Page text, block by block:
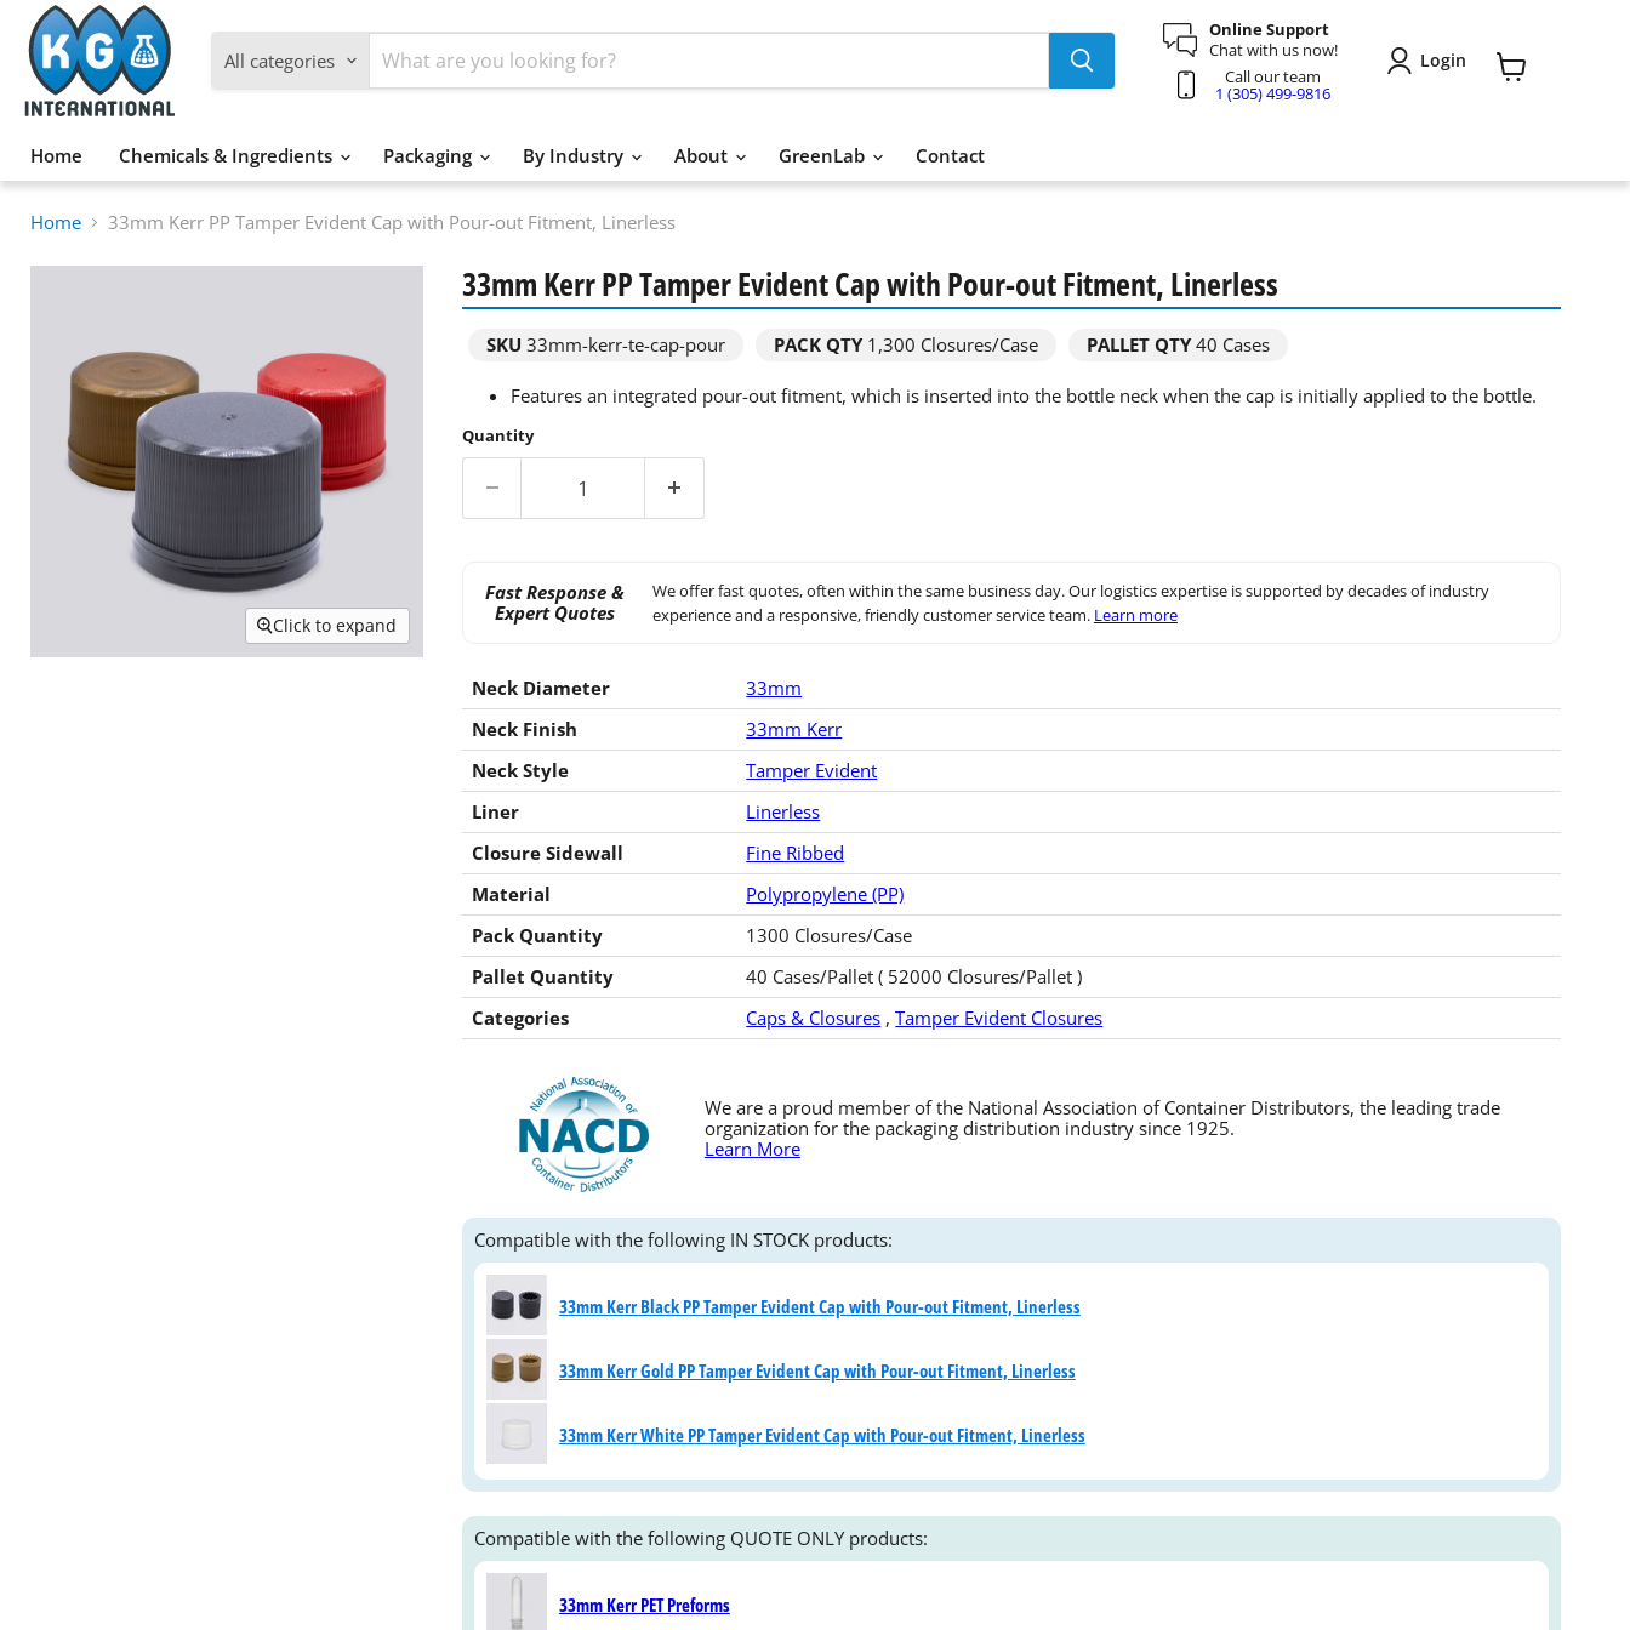
All categories
Online Support
Chat with us now!
Call our team
1 (305) 499-9816
Login
Home
Chemicals & Ingredients Packaging By Industry About GreenLab Contact
Home 33mm Kerr PP Tamper Evident Cap with Pour-out Fitment, Linerless
Click to expand
33mm Kerr PP Tamper Evident Cap with Pour-out Fitment, Linerless
SKU 33mm-kerr-te-cap-pour PACK QTY 1,300 Closures/Case PALLET QTY40 Cases
Features an integrated pour-out fitment, which is inserted into the bottle neck when the cap is initially applied to the bottle.
Quantity
Fast Response &
Expert Quotes
We offer fast quotes, often within the same business day. Our logistics expertise is supported by decades of industry
experience and a responsive, friendly customer service team. Learn more
Neck Diameter
33mm
Neck Finish
33mm Kerr
Neck Style
Tamper Evident
Liner
Linerless
Closure Sidewall
Fine Ribbed
Material
Polypropylene (PP)
Pack Quantity
1300 Closures/Case
Pallet Quantity
40 Cases/Pallet ( 52000 Closures/Pallet )
Categories
Caps & Closures ,Tamper Evident Closures
We are a proud member of the National Association of Container Distributors, the leading trade
organization for the packaging distribution industry since 1925.
Learn More
Compatible with the following IN STOCK products:
33mm Kerr Black PP Tamper Evident Cap with Pour-out Fitment, Linerless
33mm Kerr Gold PP Tamper Evident Cap with Pour-out Fitment, Linerless
33mm Kerr White PP Tamper Evident Cap with Pour-out Fitment, Linerless
Compatible with the following QUOTE ONLY products:
33mm Kerr PET Preforms